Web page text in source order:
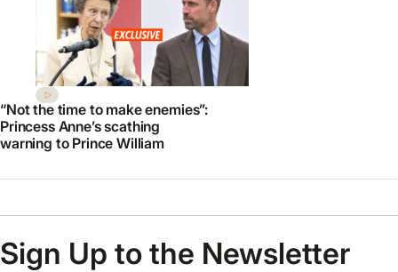
“Not the time to make enemies”:
Princess Anne’s scathing
warning to Prince William
Sign Up to the Newsletter